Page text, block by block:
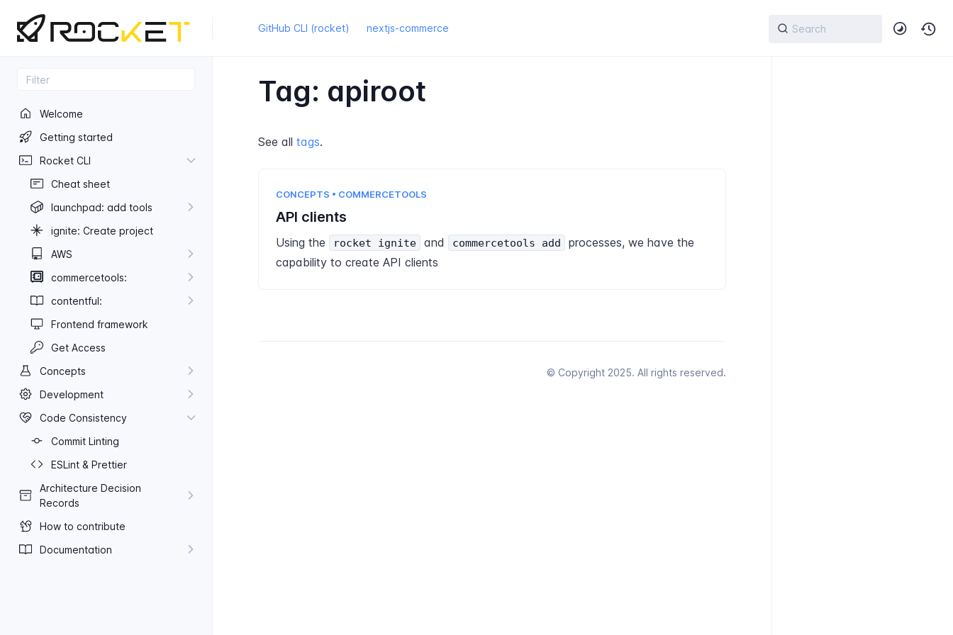
GitHub CLI (rocket) nextjs-commerce
Welcome
Getting started
Rocket CLI
Cheat sheet
launchpad: add tools
ignite: Create project
AWS
commercetools:
contentful:
Frontend framework
Get Access
Concepts
Development
Code Consistency
Commit Linting
ES​Lint & Prettier
Architecture Decision
Records
How to contribute
Documentation
Tag: apiroot
See all tags.
CONCEPTS • COMMERCETOOLS
API clients
Using the rocket ignite and commercetools add
processes, we have the
capability to create API clients
© Copyright 2025. All rights reserved.